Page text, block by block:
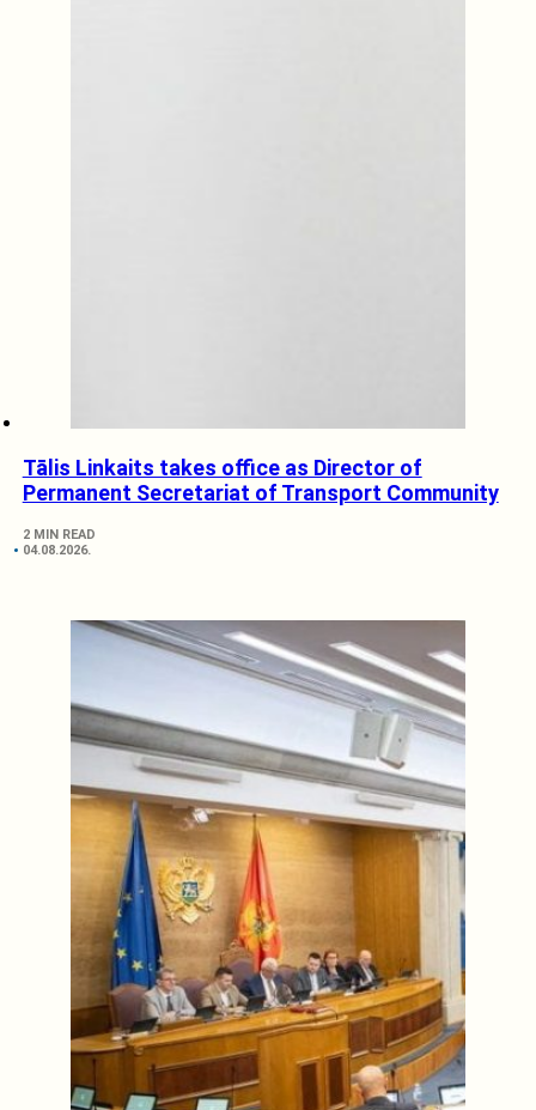
Tālis Linkaits takes office as Director of
Permanent Secretariat of Transport Community
2 MIN READ
04.08.2026.